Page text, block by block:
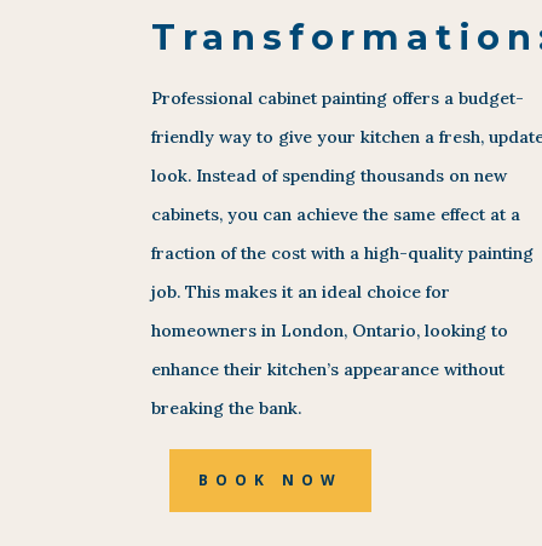
Professional cabinet painting offers a budget-
friendly way to give your kitchen a fresh,
look. Instead of spending thousands on new
cabinets, you can achieve the same effect at a
fraction of the cost with a high-quality painting
job. This makes it an ideal choice for
homeowners in London, Ontario, looking to
enhance their kitchen’s appearance without
breaking the bank.
BOOK NOW